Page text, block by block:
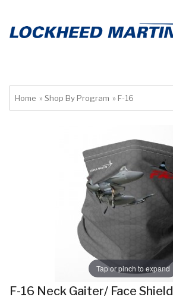
Home » Shop By Program » F-16
Tap or pinch to expand
F-16 Neck Gaiter/ Face Shield